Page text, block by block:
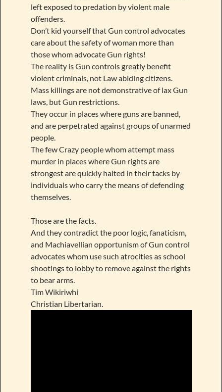
left exposed to predation by violent male
offenders.
Don’t kid yourself that Gun control advocates
care about the safety of woman more than
those whom advocate Gun rights!
The reality is Gun controls greatly benefit
violent criminals, not Law abiding citizens.
Mass killings are not demonstrative of lax Gun
laws, but Gun restrictions.
They occur in places where guns are banned,
and are perpetrated against groups of unarmed
people.
The few Crazy people whom attempt mass
murder in places where Gun rights are
strongest are quickly halted in their tacks by
individuals who carry the means of defending
themselves.
Those are the facts.
And they contradict the poor logic, fanaticism,
and Machiavellian opportunism of Gun control
advocates whom use such atrocities as school
shootings to lobby to remove against the rights
to bear arms.
Tim Wikiriwhi
Christian Libertarian.